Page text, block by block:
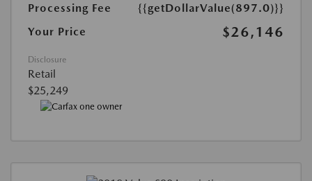
Processing Fee
{{getDollarValue(897.0)}}
Your Price
$26,146
Disclosure
Retail
$25,249